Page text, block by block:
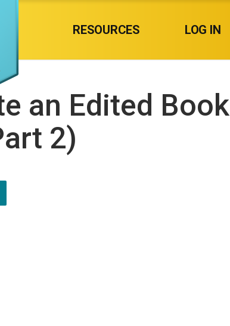
RESOURCES LOG IN
an Edited Book
2)